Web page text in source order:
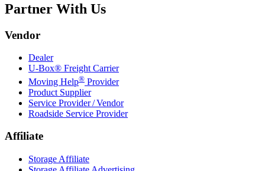
Partner With Us
Vendor
Dealer
U-Box® Freight Carrier
Moving Help® Provider
Product Supplier
Service Provider / Vendor
Roadside Service Provider
Affiliate
Storage Affiliate